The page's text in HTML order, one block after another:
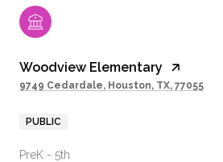
Woodview Elementary
9749 Cedardale, Houston, TX, 77055
PUBLIC
PreK - 5th